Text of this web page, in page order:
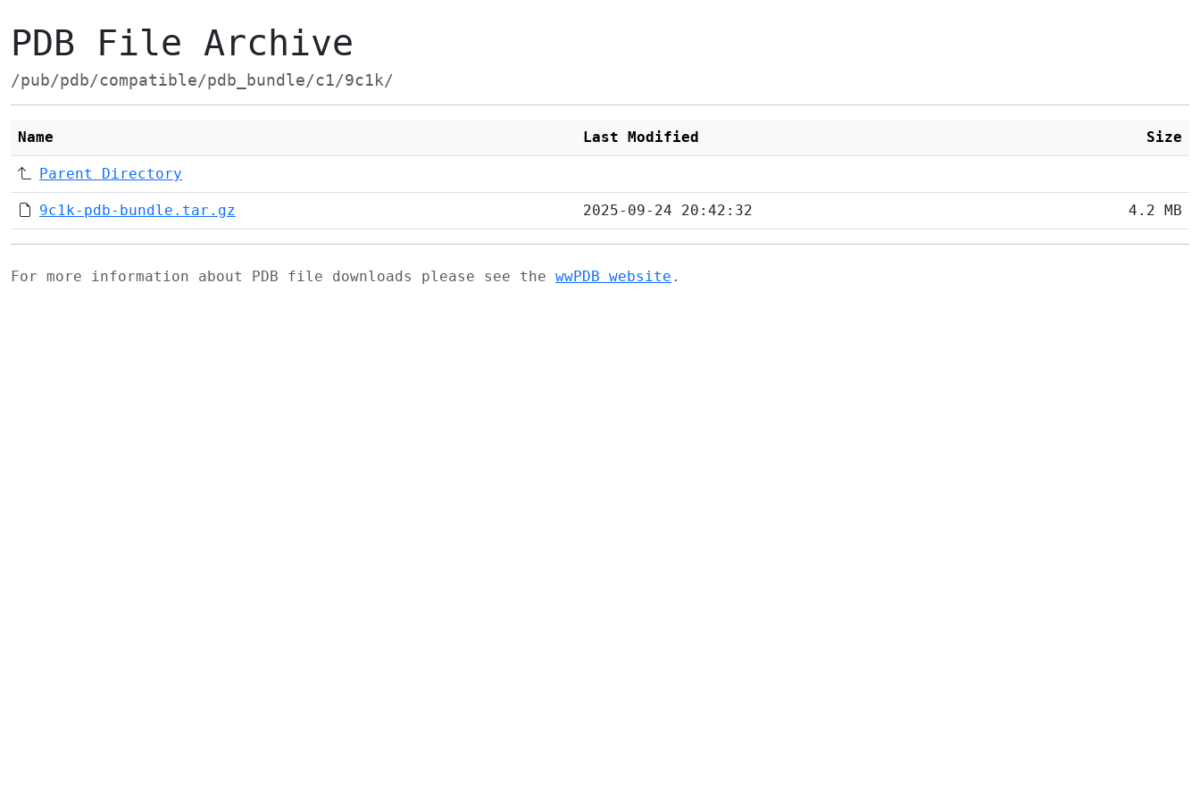
PDB File Archive
/pub/pdb/compatible/pdb_bundle/c1/9c1k/
Name Last Modified Size
Parent Directory
9c1k-pdb-bundle.tar.gz 2025-09-24 20:42:32 4.2 MB
For more information about PDB file downloads please see the wwPDB website .